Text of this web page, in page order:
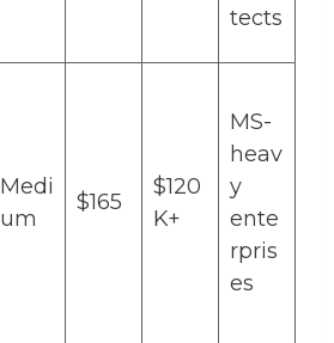
tects
Medi
um
$165
$120
K+
MS-
heav
y
ente
rpris
es